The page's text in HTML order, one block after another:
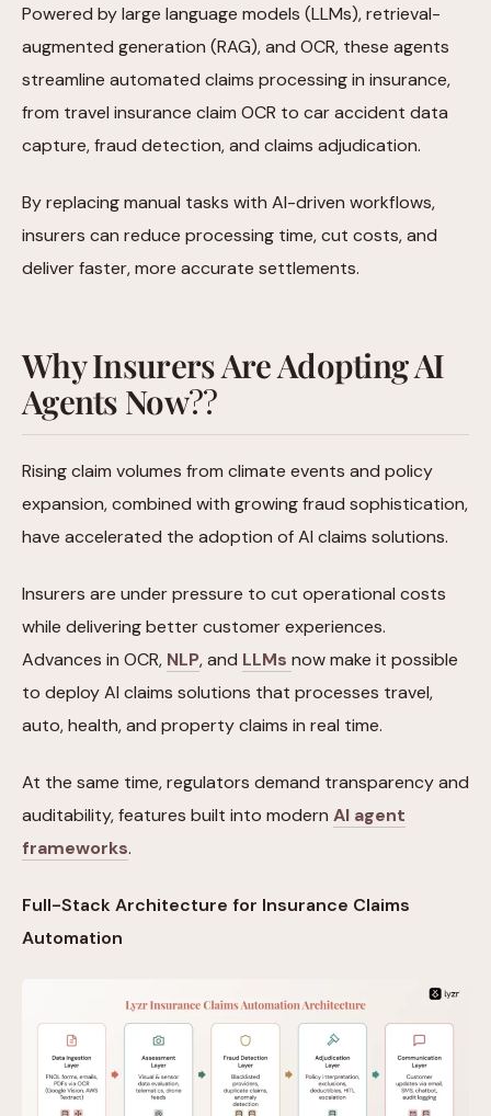
Powered by large language models (LLMs), retrieval-
augmented generation (RAG), and OCR, these agents
streamline automated claims processing in insurance,
from travel insurance claim OCR to car accident data
capture, fraud detection, and claims adjudication.
By replacing manual tasks with AI-driven workflows,
insurers can reduce processing time, cut costs, and
deliver faster, more accurate settlements.
Why Insurers Are Adopting AI
Agents Now??
Rising claim volumes from climate events and policy
expansion, combined with growing fraud sophistication,
have accelerated the adoption of AI claims solutions.
Insurers are under pressure to cut operational costs
while delivering better customer experiences.
Advances in OCR, NLP, and LLMs now make it possible
to deploy AI claims solutions that processes travel,
auto, health, and property claims in real time.
At the same time, regulators demand transparency and
auditability, features built into modern AI agent
frameworks.
Full-Stack Architecture for Insurance Claims
Automation